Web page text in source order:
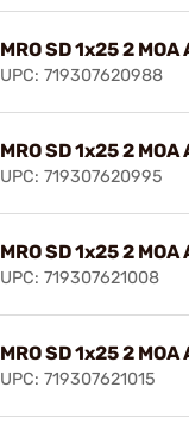
MRO SD 1x25 2
UPC: 719307620988
MRO SD 1x25 2
UPC: 719307620995
MRO SD 1x25 2
UPC: 719307621008
MRO SD 1x25 2
UPC: 719307621015